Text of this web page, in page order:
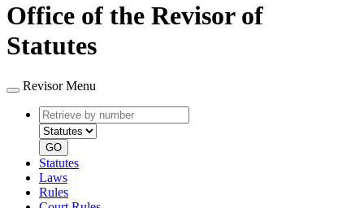
Office of the Revisor of
Statutes
Revisor Menu
Retrieve
by
number
type
GO
Statutes
Laws
Rules